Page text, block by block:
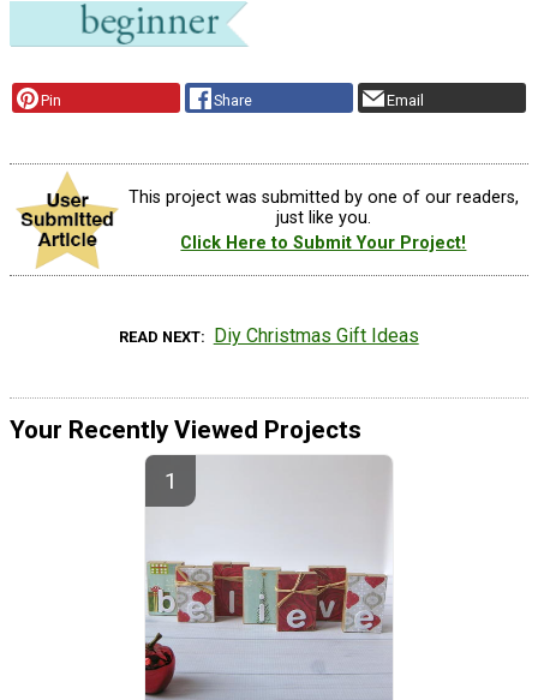
Pin Share Email
This project was submitted by one of our readers,
just like you.
Click Here to Submit Your Project!
READ NEXT Diy Christmas Gift Ideas
Your Recently Viewed Projects